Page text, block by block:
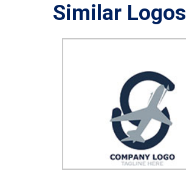
Similar Logos